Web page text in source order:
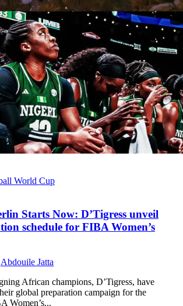
World Cup
Starts Now: D’Tigress unveil
schedule for FIBA Women’s
Abdouile Jatta
African champions, D’Tigress, have
global preparation campaign for the
Women’s...